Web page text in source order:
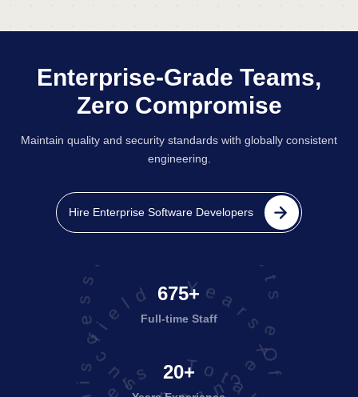
Enterprise-Grade Teams,
Zero Compromise
Maintain quality and security standards with globally consistent
engineering.
Hire Enterprise Software Developers
675+
Full-time Staff
projects executed successfully
20+